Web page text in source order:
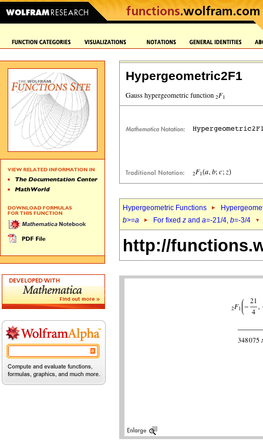
Hypergeometric2F1
Hypergeometric Functions
b>=a For fixed z and a=-21/4, b=-3/4
http://